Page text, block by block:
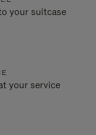
your suitcase
your service